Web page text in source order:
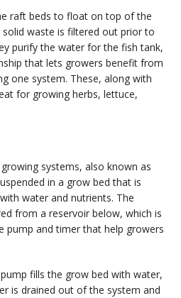
raft beds to float on top of the
waste is filtered out prior to
purify the water for the fish tank,
that lets growers benefit from
one system. These, along with
for growing herbs, lettuce,
systems, also known as
in a grow bed that is
water and nutrients. The
from a reservoir below, which is
pump and timer that help growers
fills the grow bed with water,
is drained out of the system and